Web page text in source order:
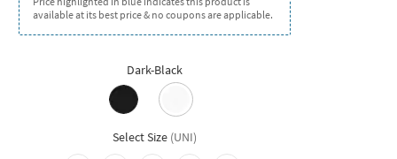
available at its best price & no coupons are applicable.
Dark-Black
Select Size (UNI)